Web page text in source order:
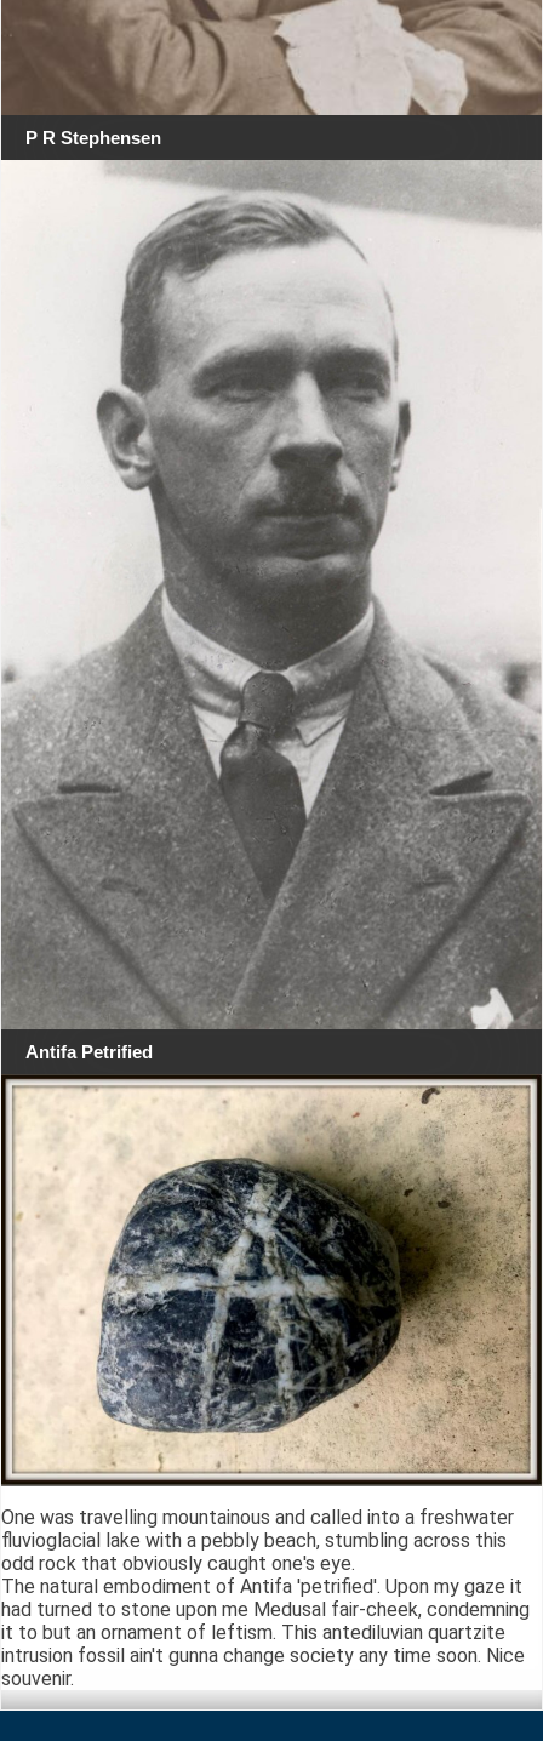
P R Stephensen
Antifa Petrified
One was travelling mountainous and called into a freshwater
fluvioglacial lake with a pebbly beach, stumbling across this
odd rock that obviously caught one's eye.
The natural embodiment of Antifa 'petrified'. Upon my gaze it
had turned to stone upon me Medusal fair-cheek, condemning
it to but an ornament of leftism. This antediluvian quartzite
intrusion fossil ain't gunna change society any time soon. Nice
souvenir.